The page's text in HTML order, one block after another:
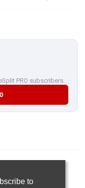
PRO subscribers.
to